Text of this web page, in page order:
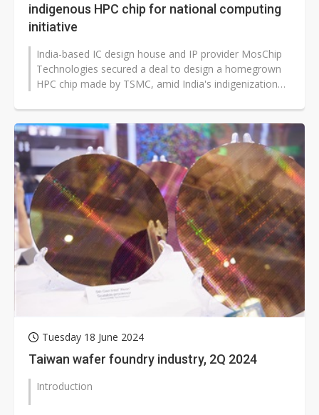
indigenous HPC chip for national computing
initiative
India-based IC design house and IP provider MosChip
Technologies secured a deal to design a homegrown
HPC chip made by TSMC, amid India's indigenization
Tuesday 18 June 2024
Taiwan wafer foundry industry, 2Q 2024
Introduction